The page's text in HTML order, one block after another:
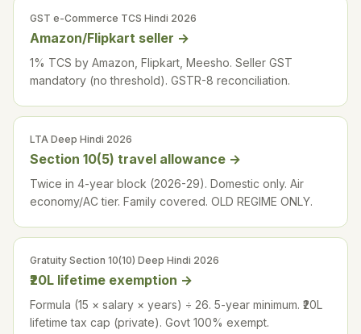
GST e-Commerce TCS Hindi 2026
Amazon/Flipkart seller →
1% TCS by Amazon, Flipkart, Meesho. Seller GST
mandatory (no threshold). GSTR-8 reconciliation.
LTA Deep Hindi 2026
Section 10(5) travel allowance →
Twice in 4-year block (2026-29). Domestic only. Air
economy/AC tier. Family covered. OLD REGIME ONLY.
Gratuity Section 10(10) Deep Hindi 2026
₹20L lifetime exemption →
Formula (15 × salary × years) ÷ 26. 5-year minimum. ₹20L
lifetime tax cap (private). Govt 100% exempt.